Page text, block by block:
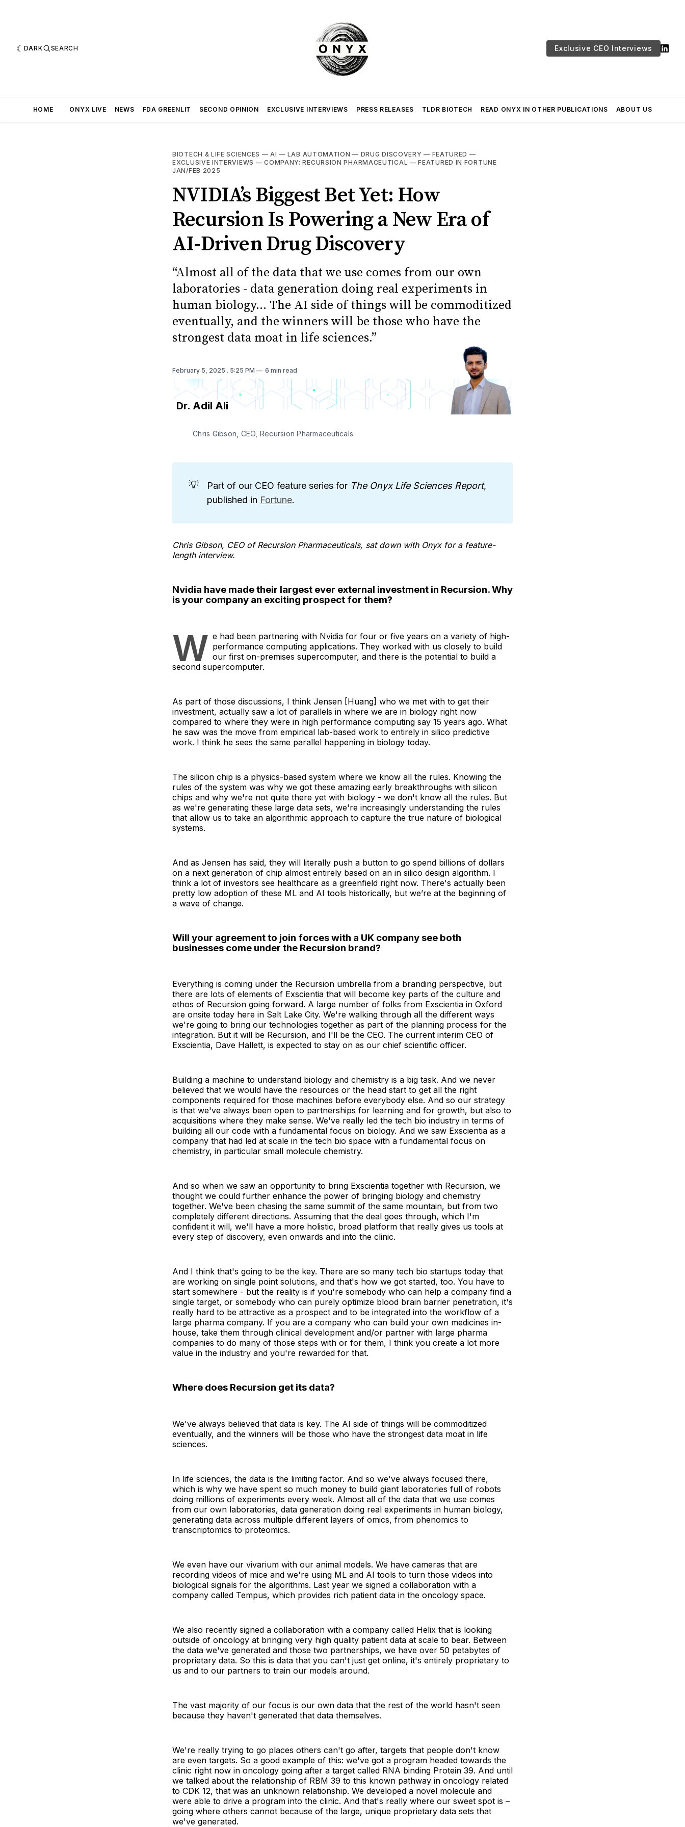
DARK SEARCH Exclusive CEO Interviews
HOME ONYX LIVE NEWS FDA GREENLIT SECOND OPINION EXCLUSIVE INTERVIEWS PRESS RELEASES TLDR BIOTECH READ ONYX IN OTHER PUBLICATIONS ABOUT US
BIOTECH & LIFE SCIENCES —AI — LAB AUTOMATION — DRUG DISCOVERY — FEATURED —
EXCLUSIVE INTERVIEWS —COMPANY: RECURSION PHARMACEUTICAL —FEATURED IN FORTUNE
JAN/FEB 2025
NVIDIA’s Biggest Bet Yet: How
Recursion Is Powering a New Era of
AI-Driven Drug Discovery
“Almost all of the data that we use comes from our own
laboratories - data generation doing real experiments in
human biology… The AI side of things will be commoditized
eventually, and the winners will be those who have the
strongest data moat in life sciences.”
February 5, 2025 . 5:25 PM 6 min read
Dr. Adil Ali
Chris Gibson, CEO, Recursion Pharmaceuticals
💡 Part of our CEO feature series for The Onyx Life Sciences Report,
published in Fortune.
Chris Gibson, CEO of Recursion Pharmaceuticals, sat down with Onyx for a feature-
length interview.
Nvidia have made their largest ever external investment in Recursion. Why
is your company an exciting prospect for them?
W e had been partnering with Nvidia for four or five years on a variety of high-
performance computing applications. They worked with us closely to build
our first on-premises supercomputer, and there is the potential to build a
second supercomputer.
As part of those discussions, I think Jensen [Huang] who we met with to get their
investment, actually saw a lot of parallels in where we are in biology right now
compared to where they were in high performance computing say 15 years ago. What
he saw was the move from empirical lab-based work to entirely in silico predictive
work. I think he sees the same parallel happening in biology today.
The silicon chip is a physics-based system where we know all the rules. Knowing the
rules of the system was why we got these amazing early breakthroughs with silicon
chips and why we're not quite there yet with biology - we don't know all the rules. But
as we're generating these large data sets, we're increasingly understanding the rules
that allow us to take an algorithmic approach to capture the true nature of biological
systems.
And as Jensen has said, they will literally push a button to go spend billions of dollars
on a next generation of chip almost entirely based on an in silico design algorithm. I
think a lot of investors see healthcare as a greenfield right now. There's actually been
pretty low adoption of these ML and AI tools historically, but we’re at the beginning of
a wave of change.
Will your agreement to join forces with a UK company see both
businesses come under the Recursion brand?
Everything is coming under the Recursion umbrella from a branding perspective, but
there are lots of elements of Exscientia that will become key parts of the culture and
ethos of Recursion going forward. A large number of folks from Exscientia in Oxford
are onsite today here in Salt Lake City. We're walking through all the different ways
we're going to bring our technologies together as part of the planning process for the
integration. But it will be Recursion, and I'll be the CEO. The current interim CEO of
Exscientia, Dave Hallett, is expected to stay on as our chief scientific officer.
Building a machine to understand biology and chemistry is a big task. And we never
believed that we would have the resources or the head start to get all the right
components required for those machines before everybody else. And so our strategy
is that we've always been open to partnerships for learning and for growth, but also to
acquisitions where they make sense. We've really led the tech bio industry in terms of
building all our code with a fundamental focus on biology. And we saw Exscientia as a
company that had led at scale in the tech bio space with a fundamental focus on
chemistry, in particular small molecule chemistry.
And so when we saw an opportunity to bring Exscientia together with Recursion, we
thought we could further enhance the power of bringing biology and chemistry
together. We've been chasing the same summit of the same mountain, but from two
completely different directions. Assuming that the deal goes through, which I'm
confident it will, we'll have a more holistic, broad platform that really gives us tools at
every step of discovery, even onwards and into the clinic.
And I think that's going to be the key. There are so many tech bio startups today that
are working on single point solutions, and that's how we got started, too. You have to
start somewhere - but the reality is if you're somebody who can help a company find a
single target, or somebody who can purely optimize blood brain barrier penetration, it's
really hard to be attractive as a prospect and to be integrated into the workflow of a
large pharma company. If you are a company who can build your own medicines in-
house, take them through clinical development and/or partner with large pharma
companies to do many of those steps with or for them, I think you create a lot more
value in the industry and you're rewarded for that.
Where does Recursion get its data?
We've always believed that data is key. The AI side of things will be commoditized
eventually, and the winners will be those who have the strongest data moat in life
sciences.
In life sciences, the data is the limiting factor. And so we've always focused there,
which is why we have spent so much money to build giant laboratories full of robots
doing millions of experiments every week. Almost all of the data that we use comes
from our own laboratories, data generation doing real experiments in human biology,
generating data across multiple different layers of omics, from phenomics to
transcriptomics to proteomics.
We even have our vivarium with our animal models. We have cameras that are
recording videos of mice and we're using ML and AI tools to turn those videos into
biological signals for the algorithms. Last year we signed a collaboration with a
company called Tempus, which provides rich patient data in the oncology space.
We also recently signed a collaboration with a company called Helix that is looking
outside of oncology at bringing very high quality patient data at scale to bear. Between
the data we've generated and those two partnerships, we have over 50 petabytes of
proprietary data. So this is data that you can't just get online, it's entirely proprietary to
us and to our partners to train our models around.
The vast majority of our focus is our own data that the rest of the world hasn't seen
because they haven't generated that data themselves.
We're really trying to go places others can't go after, targets that people don't know
are even targets. So a good example of this: we've got a program headed towards the
clinic right now in oncology going after a target called RNA binding Protein 39. And until
we talked about the relationship of RBM 39 to this known pathway in oncology related
to CDK 12, that was an unknown relationship. We developed a novel molecule and
were able to drive a program into the clinic. And that's really where our sweet spot is –
going where others cannot because of the large, unique proprietary data sets that
we've generated.